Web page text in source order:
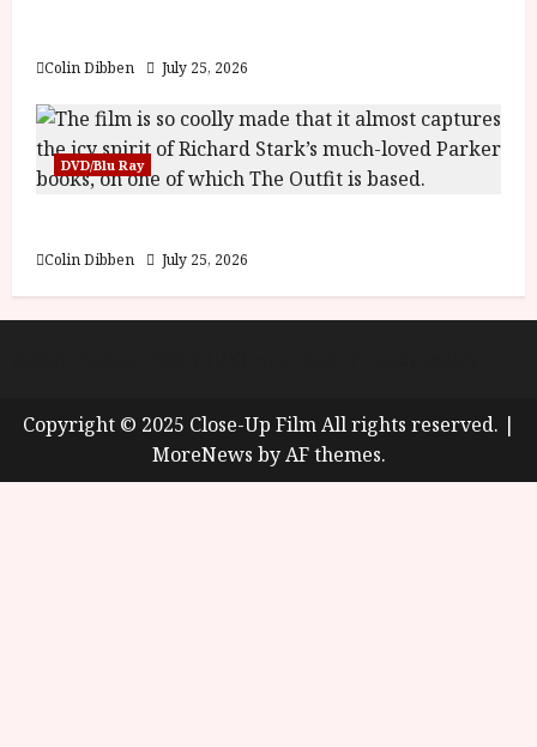
Colin Dibben July 25, 2026
DVD/Blu Ray
Colin Dibben July 25, 2026
Copyright © 2025 Close-Up Film All rights reserved. |
MoreNews by AF themes.